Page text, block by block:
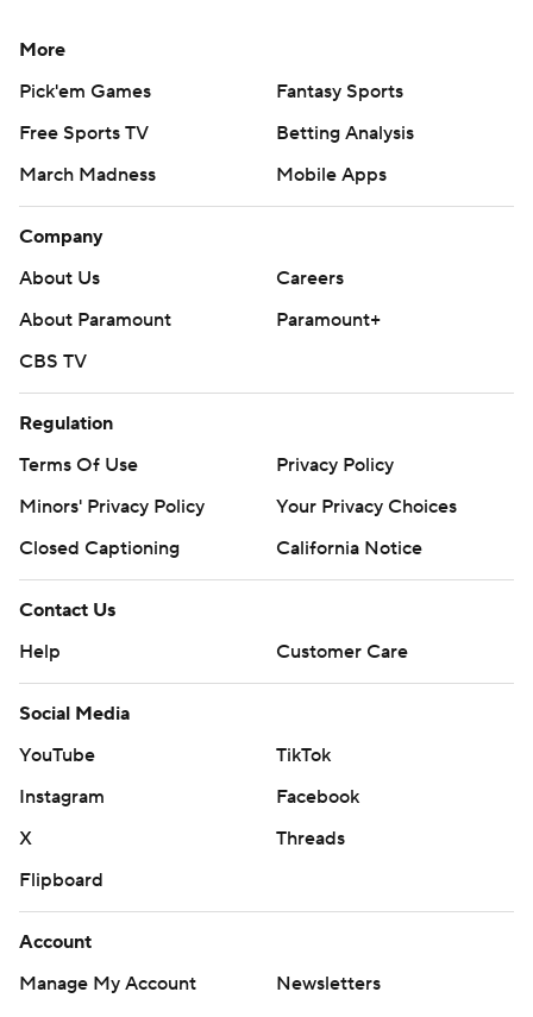
More
Pick'em Games
Fantasy Sports
Free Sports TV
Betting Analysis
March Madness
Mobile Apps
Company
About Us
Careers
About Paramount
Paramount+
CBS TV
Regulation
Terms Of Use
Privacy Policy
Minors' Privacy Policy
Your Privacy Choices
Closed Captioning
California Notice
Contact Us
Help
Customer Care
Social Media
YouTube
TikTok
Instagram
Facebook
X
Threads
Flipboard
Account
Manage My Account
Newsletters